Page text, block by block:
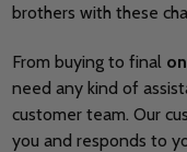
brothers with these
From buying to final
need any kind of
customer team. Our
you and responds to